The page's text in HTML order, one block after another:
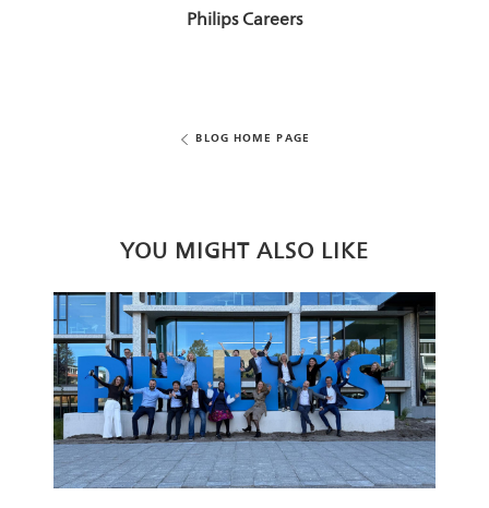
AUTHOR
Philips Careers
BLOG HOME PAGE
YOU MIGHT ALSO LIKE